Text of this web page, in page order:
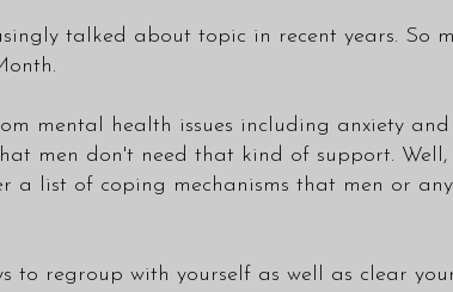
talked about topic in recent years. So
mental health issues including anxiety
men don't need that kind of support. Well,
a list of coping mechanisms that men or
to regroup with yourself as well as clear